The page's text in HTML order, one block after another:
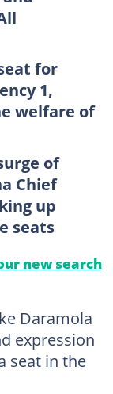
for
1,
welfare of
of
Chief
up
seats
new search
Daramola
expression
seat in the